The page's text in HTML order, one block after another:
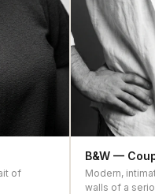
of
B&W —
Modern,
walls of a